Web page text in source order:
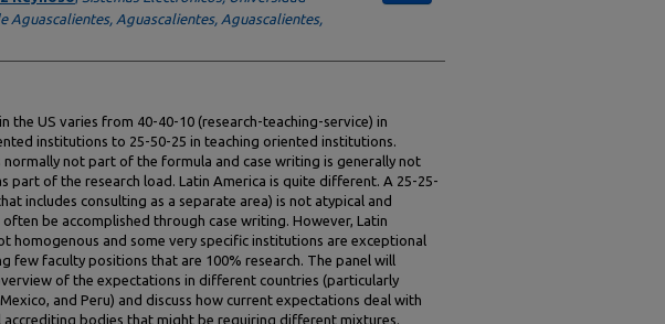
Aguascalientes, Aguascalientes, Aguascalientes,
the US varies from 40-40-10 (research-teaching-service) in
institutions to 25-50-25 in teaching oriented institutions.
normally not part of the formula and case writing is generally not
part of the research load. Latin America is quite different. A 25-25-
includes consulting as a separate area) is not atypical and
often be accomplished through case writing. However, Latin
homogenous and some very specific institutions are exceptional
few faculty positions that are 100% research. The panel will
of the expectations in different countries (particularly
and Peru) and discuss how current expectations deal with
accrediting bodies that might be requiring different mixtures.